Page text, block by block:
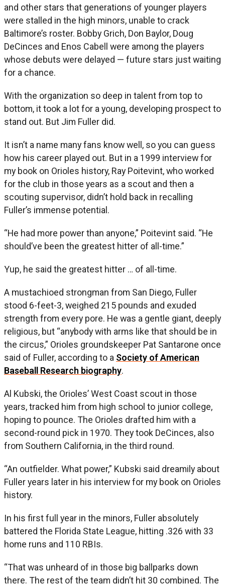
and other stars that generations of younger players
were stalled in the high minors, unable to crack
Baltimore’s roster. Bobby Grich, Don Baylor, Doug
DeCinces and Enos Cabell were among the players
whose debuts were delayed — future stars just waiting
for a chance.
With the organization so deep in talent from top to
bottom, it took a lot for a young, developing prospect to
stand out. But Jim Fuller did.
It isn’t a name many fans know well, so you can guess
how his career played out. But in a 1999 interview for
my book on Orioles history, Ray Poitevint, who worked
for the club in those years as a scout and then a
scouting supervisor, didn’t hold back in recalling
Fuller’s immense potential.
“He had more power than anyone,” Poitevint said. “He
should’ve been the greatest hitter of all-time.”
Yup, he said the greatest hitter … of all-time.
A mustachioed strongman from San Diego, Fuller
stood 6-feet-3, weighed 215 pounds and exuded
strength from every pore. He was a gentle giant, deeply
religious, but “anybody with arms like that should be in
the circus,” Orioles groundskeeper Pat Santarone once
said of Fuller, according to a Society of American
Baseball Research biography.
Al Kubski, the Orioles’ West Coast scout in those
years, tracked him from high school to junior college,
hoping to pounce. The Orioles drafted him with a
second-round pick in 1970. They took DeCinces, also
from Southern California, in the third round.
“An outfielder. What power,” Kubski said dreamily about
Fuller years later in his interview for my book on Orioles
history.
In his first full year in the minors, Fuller absolutely
battered the Florida State League, hitting .326 with 33
home runs and 110 RBIs.
“That was unheard of in those big ballparks down
there. The rest of the team didn’t hit 30 combined. The